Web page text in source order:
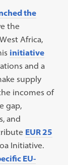
the
the
Africa,
initiative
and a
supply
incomes of
gap,
and
EUR 25
Initiative.
EU-